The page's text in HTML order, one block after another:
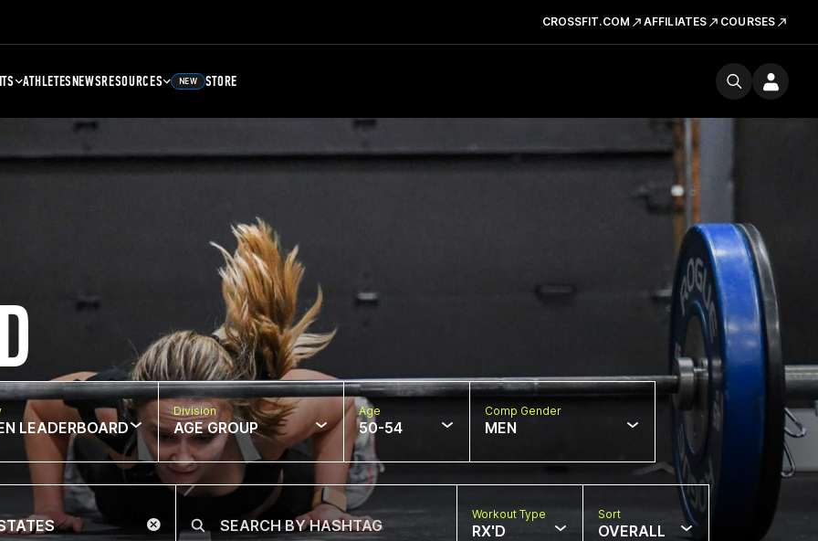
CROSSFIT.COM AFFILIATES COURSES
ATHLETESNEWSRESOURCES NEW STORE
LEADERBOARD
Division
AGE GROUP
Age
50-54
Comp Gender
MEN
Workout Type
RX'D
Sort
OVERALL